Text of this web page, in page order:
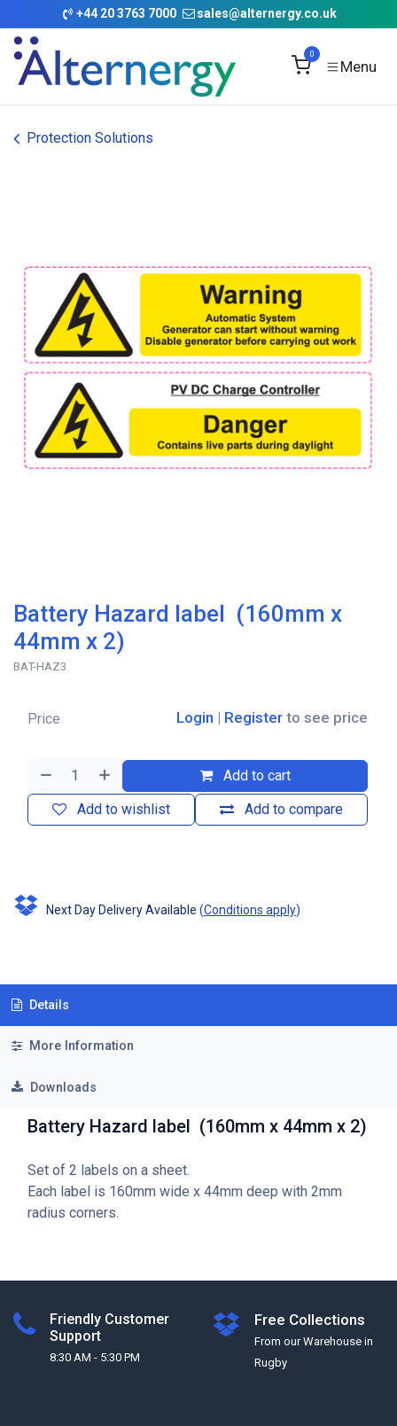
Skip to Content
+44 20 3763 7000 sales@alternergy.co.uk
0
Protection Solutions
Battery Hazard label (160mm x
44mm x 2)
BAT-HAZ3
Add to cart
Add to compare
Add to wishlist
Price Login | Register to see price
Next Day Delivery Available (Conditions apply)
Details
More Information
Downloads
Battery Hazard label (160mm x 44mm x 2)
Set of 2 labels on a sheet.
Each label is 160mm wide x 44mm deep with 2mm
radius corners.
Friendly Customer
Support
8:30 AM - 5:30 PM
Free Collections
From our Warehouse in
Rugby